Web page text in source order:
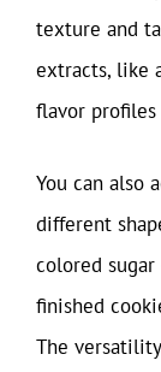
texture and
extracts, like
flavor
You can also
different
colored
finished
The